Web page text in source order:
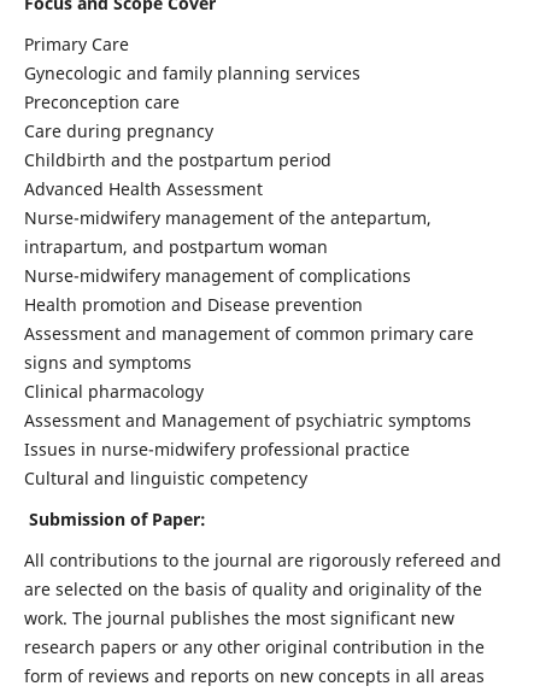
Primary Care
Gynecologic and family planning services
Preconception care
Care during pregnancy
Childbirth and the postpartum period
Advanced Health Assessment
Nurse-midwifery management of the antepartum,
intrapartum, and postpartum woman
Nurse-midwifery management of complications
Health promotion and Disease prevention
Assessment and management of common primary care
signs and symptoms
Clinical pharmacology
Assessment and Management of psychiatric symptoms
Issues in nurse-midwifery professional practice
Cultural and linguistic competency
Submission of Paper:
All contributions to the journal are rigorously refereed and
are selected on the basis of quality and originality of the
work. The journal publishes the most significant new
research papers or any other original contribution in the
form of reviews and reports on new concepts in all areas